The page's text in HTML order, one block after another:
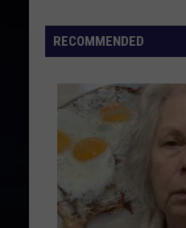
Residents
Can
Homesteading
for
Free
RECOMMENDED